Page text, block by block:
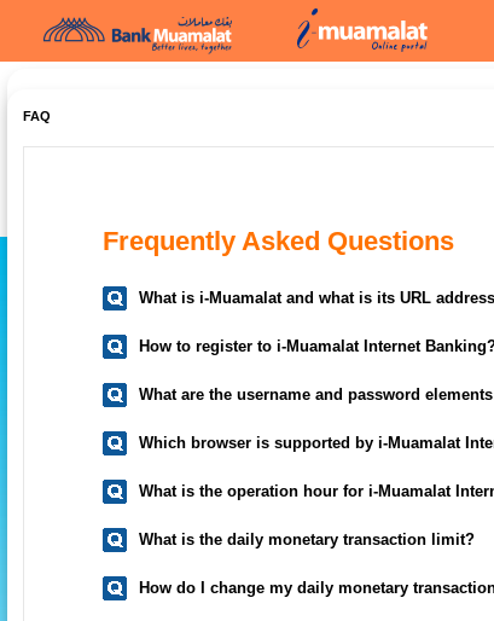
FAQ
Frequently Asked Questions
What is i-Muamalat and what is its URL
How to register to i-Muamalat Internet
What are the username and password
Which browser is supported by i-Muamalat
What is the operation hour for i-Muamalat
What is the daily monetary transaction limit?
How do I change my daily monetary